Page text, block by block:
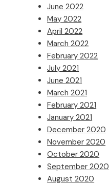
June 2022
May 2022
April 2022
March 2022
February 2022
July 2021
June 2021
March 2021
February 2021
January 2021
December 2020
November 2020
October 2020
September 2020
August 2020